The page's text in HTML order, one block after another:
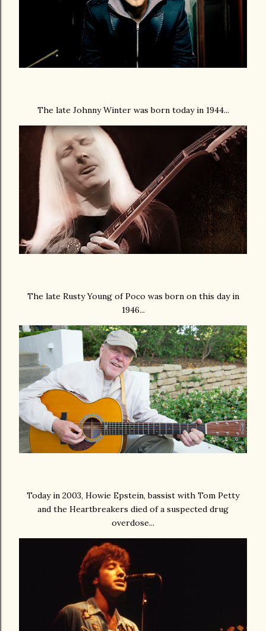
The late Johnny Winter was born today in 1944...
The late Rusty Young of Poco was born on this day in
1946...
Today in 2003, Howie Epstein, bassist with Tom Petty
and the Heartbreakers died of a suspected drug
overdose...